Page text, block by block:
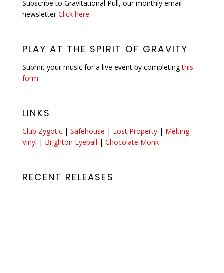
Subscribe to Gravitational Pull, our monthly email
newsletterClick here
PLAY AT THE SPIRIT OF GRAVITY
Submit your music for a live event by completingthis
form
LINKS
Club Zygotic | Safehouse | Lost Property | Melting
Vinyl | Brighton Eyeball | Chocolate Monk
RECENT RELEASES